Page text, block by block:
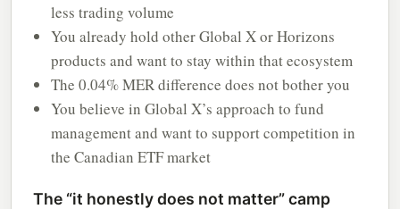
less trading volume
You already hold other Global X or Horizons
products and want to stay within that ecosystem
The 0.04% MER difference does not bother you
You believe in Global X’s approach to fund
management and want to support competition in
the Canadian ETF market
The “it honestly does not matter” camp